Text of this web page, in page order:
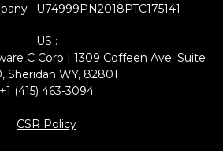
: U74999PN2018PTC175141
US :
C Corp | 1309 Coffeen Ave. Suite
Sheridan WY, 82801
+1 (415) 463-3094
CSR Policy